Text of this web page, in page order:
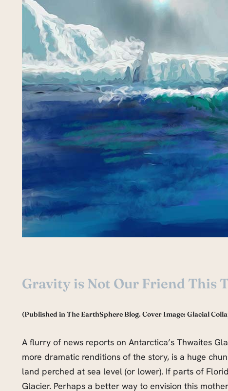
Gravity is Not Our Friend This
(Published in The EarthSphere Blog. Cover Image: Glacial
A flurry of news reports on Antarctica’s Thwaites
more dramatic renditions of the story, is a huge
land perched at sea level (or lower). If parts of
Glacier. Perhaps a better way to envision this